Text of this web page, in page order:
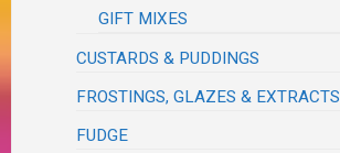
GIFT MIXES
CUSTARDS & PUDDINGS
FROSTINGS, GLAZES & EXTRACTS
FUDGE